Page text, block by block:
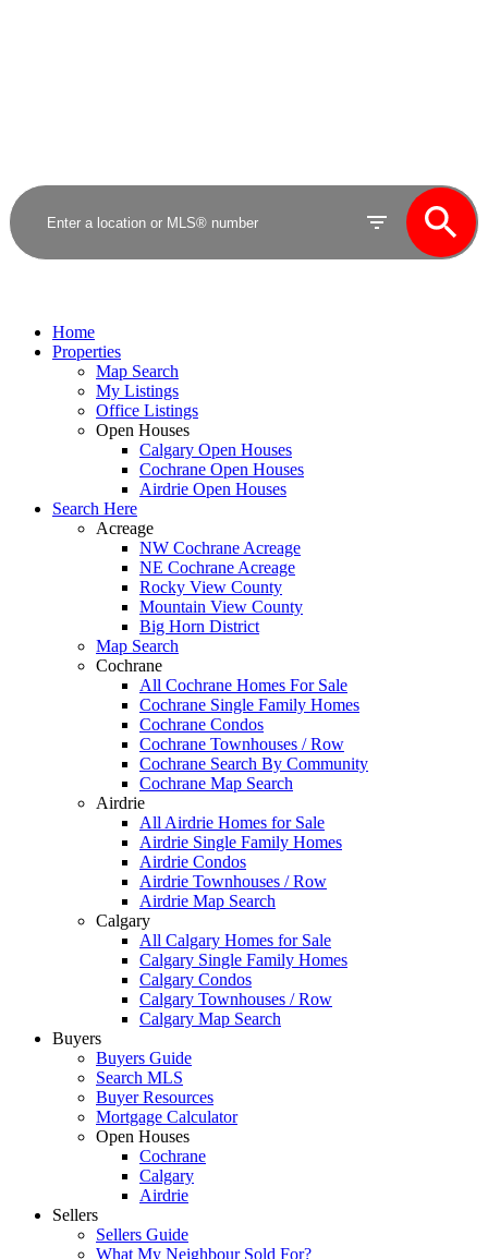
Home
Properties
Map Search
My Listings
Office Listings
Open Houses
Calgary Open Houses
Cochrane Open Houses
Airdrie Open Houses
Search Here
Acreage
NW Cochrane Acreage
NE Cochrane Acreage
Rocky View County
Mountain View County
Big Horn District
Map Search
Cochrane
All Cochrane Homes For Sale
Cochrane Single Family Homes
Cochrane Condos
Cochrane Townhouses / Row
Cochrane Search By Community
Cochrane Map Search
Airdrie
All Airdrie Homes for Sale
Airdrie Single Family Homes
Airdrie Condos
Airdrie Townhouses / Row
Airdrie Map Search
Calgary
All Calgary Homes for Sale
Calgary Single Family Homes
Calgary Condos
Calgary Townhouses / Row
Calgary Map Search
Buyers
Buyers Guide
Search MLS
Buyer Resources
Mortgage Calculator
Open Houses
Cochrane
Calgary
Airdrie
Sellers
Sellers Guide
What My Neighbour Sold For?